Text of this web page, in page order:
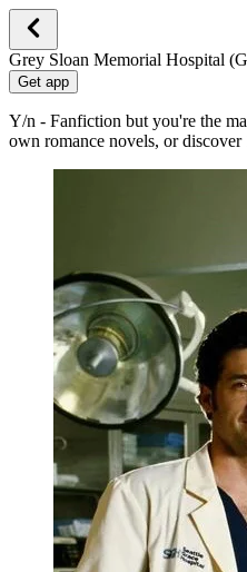
Grey Sloan Memorial Hospital
Get app
Y/n - Fanfiction but you're the
own romance novels, or